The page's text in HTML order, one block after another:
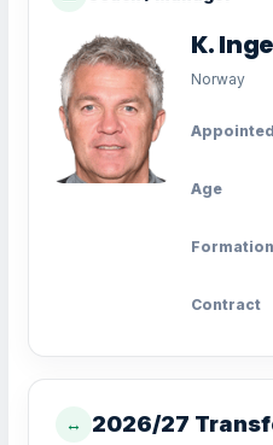
K.
Norway
Appointed
Age
Formation
Contract
↔ 2026/27